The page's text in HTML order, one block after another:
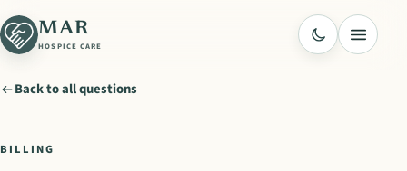
MAR
HOSPICE CARE Menu
Back to all questions
BILLING